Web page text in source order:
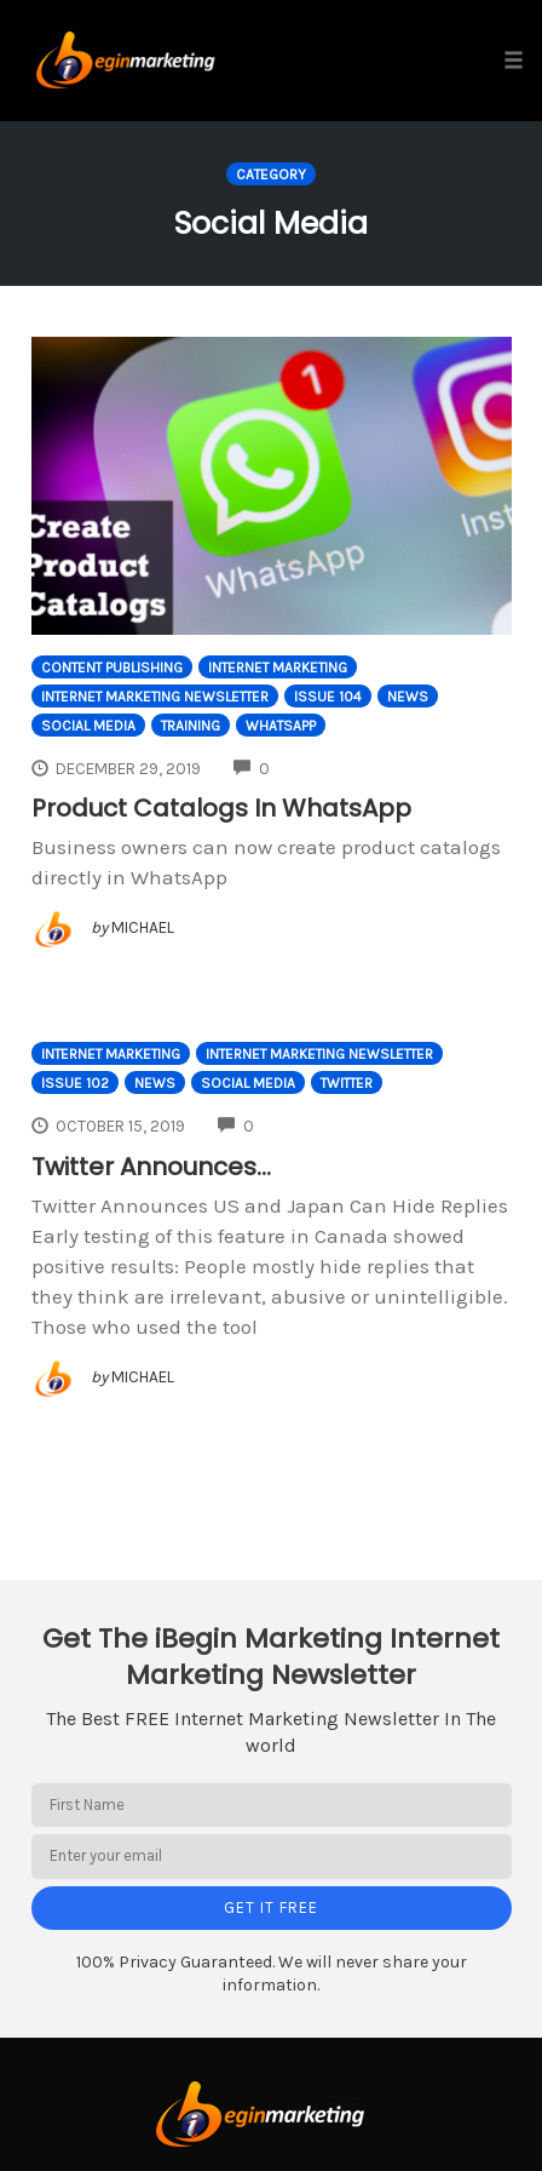
CATEGORY
Social Media
CONTENT PUBLISHING
INTERNET MARKETING
INTERNET MARKETING NEWSLETTER
ISSUE 104
NEWS
SOCIAL MEDIA
TRAINING WHATSAPP
DECEMBER 29, 2019 0
Product Catalogs In WhatsApp
Business owners can now create product catalogs
directly in WhatsApp
by MICHAEL
INTERNET MARKETING
INTERNET MARKETING NEWSLETTER
ISSUE 102
NEWS SOCIAL MEDIA TWITTER
OCTOBER 15, 2019 0
Twitter Announces…
Twitter Announces US and Japan Can Hide Replies
Early testing of this feature in Canada showed
positive results: People mostly hide replies that
they think are irrelevant, abusive or unintelligible.
Those who used the tool
by MICHAEL
Get The iBegin Marketing Internet
Marketing Newsletter
The Best FREE Internet Marketing Newsletter In The
world
GET IT FREE
100% Privacy Guaranteed. We will never share your
information.